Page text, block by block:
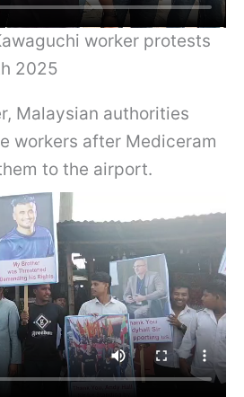
worker protests
2025
Malaysian authorities
workers after Mediceram
to the airport.